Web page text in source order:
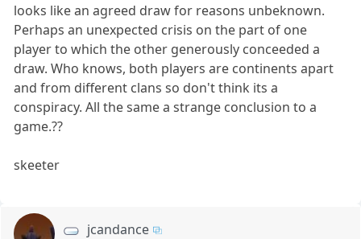
looks like an agreed draw for reasons unbeknown.
Perhaps an unexpected crisis on the part of one
player to which the other generously conceeded a
draw. Who knows, both players are continents apart
and from different clans so don't think its a
conspiracy. All the same a strange conclusion to a
game.??
skeeter
jcandance